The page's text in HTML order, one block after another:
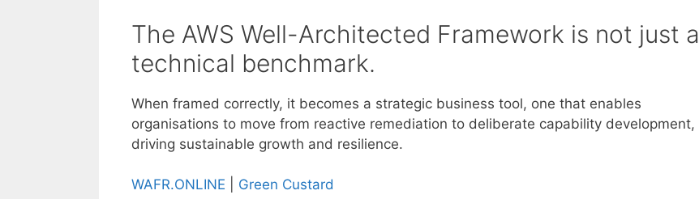
The AWS Well-Architected Framework is not just a
technical benchmark.
When framed correctly, it becomes a strategic business tool, one that enables
organisations to move from reactive remediation to deliberate capability development,
driving sustainable growth and resilience.
WAFR.ONLINE Green Custard